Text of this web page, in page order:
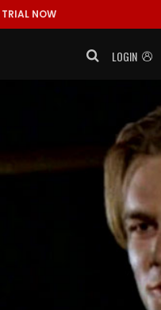
TRIAL NOW
LOGIN